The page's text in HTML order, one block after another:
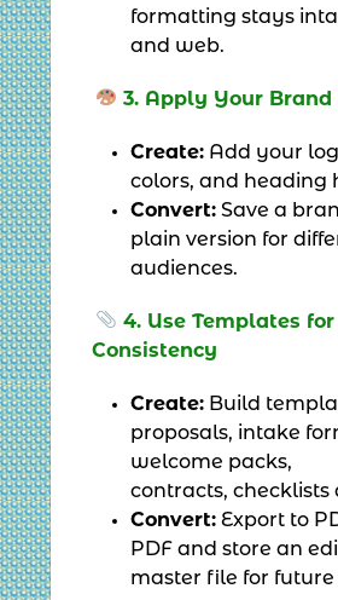
formatting stays
and web.
3. Apply Your Brand
Create: Add your
colors, and heading
Convert: Save a
plain version for
audiences.
4. Use Templates for
Consistency
Create: Build
proposals, intake
welcome packs,
contracts, checklists
Convert: Export to
PDF and store an
master file for future